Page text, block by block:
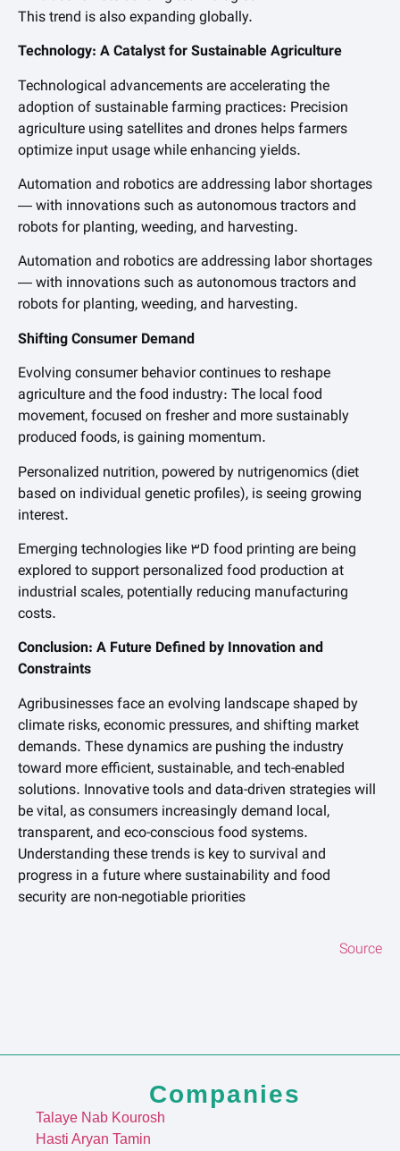
This trend is also expanding globally.
Technology: A Catalyst for Sustainable Agriculture
Technological advancements are accelerating the
adoption of sustainable farming practices: Precision
agriculture using satellites and drones helps farmers
optimize input usage while enhancing yields.
Automation and robotics are addressing labor shortages
— with innovations such as autonomous tractors and
robots for planting, weeding, and harvesting.
Automation and robotics are addressing labor shortages
— with innovations such as autonomous tractors and
robots for planting, weeding, and harvesting.
Shifting Consumer Demand
Evolving consumer behavior continues to reshape
agriculture and the food industry: The local food
movement, focused on fresher and more sustainably
produced foods, is gaining momentum.
Personalized nutrition, powered by nutrigenomics (diet
based on individual genetic profiles), is seeing growing
interest.
Emerging technologies like 3D food printing are being
explored to support personalized food production at
industrial scales, potentially reducing manufacturing
costs.
Conclusion: A Future Defined by Innovation and
Constraints
Agribusinesses face an evolving landscape shaped by
climate risks, economic pressures, and shifting market
demands. These dynamics are pushing the industry
toward more efficient, sustainable, and tech-enabled
solutions. Innovative tools and data-driven strategies will
be vital, as consumers increasingly demand local,
transparent, and eco-conscious food systems.
Understanding these trends is key to survival and
progress in a future where sustainability and food
security are non-negotiable priorities
Source
Companies
Talaye Nab Kourosh
Hasti Aryan Tamin